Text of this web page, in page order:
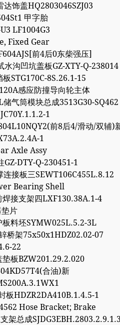
达饰盖HQ2803046SZJ03
甲字胎
LF1004G3
Fixed Gear
前4后0东柴强压]
水沟凹坑盖板GZ-XTY-Q-238014
STG170C-8S.26.1-15
感应防撞导向轮主体
气筒模块总成3513G30-SQ462
1
前8后4/滑动/双辅)
1
Axle Assy
GZ-DTY-Q-230451-1
连接板三SEWT106C455L.8.12
Bearing Shell
焊接支架四LXF130.38A.1-4
片
板料坯SYMW025L.5.2-3L
桥架75x50x1HDZ02.02-07
22
垫板BZW201.29.2.020
合油)新
板HDZR2DA410B.1.4.5-1
Hose Bracket; Brake
架总成SJDG3EBH.2803.2.9.1.3